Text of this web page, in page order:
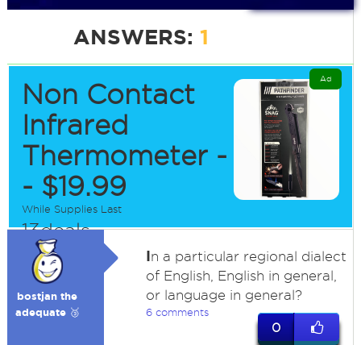
ANSWERS: 1
Non Contact
Infrared
Thermometer -
- $19.99
While Supplies Last
13deals
Ad
bostjan the
adequate 🥉
In a particular regional dialect
of English, English in general,
or language in general?
6 comments
0